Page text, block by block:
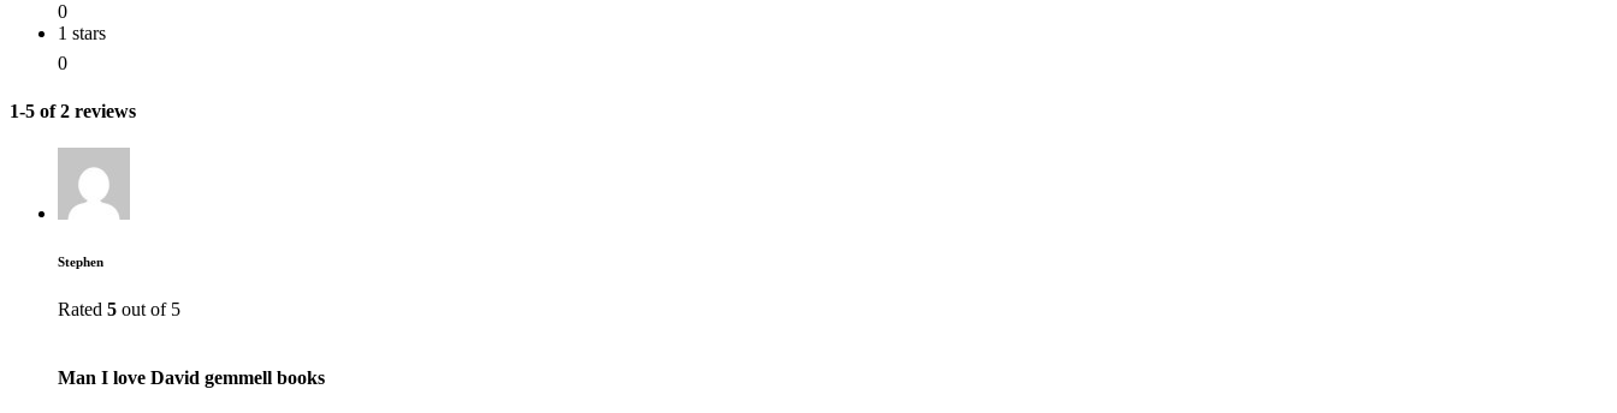
0
1 stars
0
1-5 of 2 reviews
Stephen
Rated 5 out of 5
Man I love David gemmell books